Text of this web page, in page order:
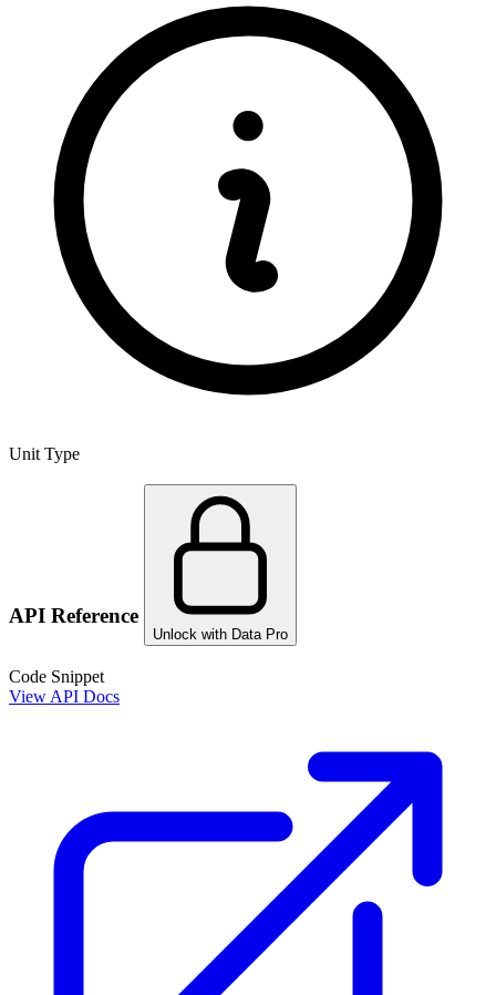
Unit Type
API Reference
Unlock with Data Pro
Code Snippet
View API Docs